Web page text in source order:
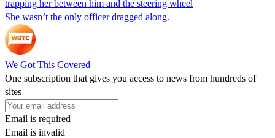
trapping her between him and the steering wheel
She wasn’t the only officer dragged along.
We Got This Covered
One subscription that gives you access to news from hundreds of
sites
Email is required
Email is invalid